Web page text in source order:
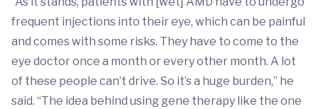
frequent injections into their eye, which can be painful
and comes with some risks. They have to come to the
eye doctor once a month or every other month. A lot
of these people can’t drive. So it’s a huge burden,” he
said. “The idea behind using gene therapy like the one